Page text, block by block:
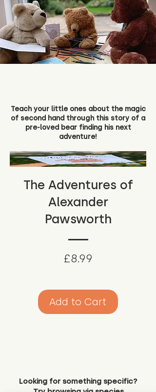
Teach your little ones about the magic
of second hand through this story of a
pre-loved bear finding his next
adventure!
The Adventures of
Alexander
Pawsworth
£8.99
Add to Cart
Looking for something specific?